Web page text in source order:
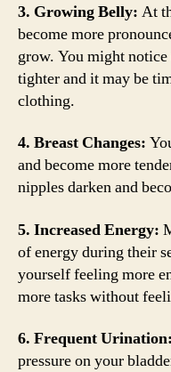
3. Growing Belly: At
become more
grow. You might
tighter and it may be
clothing.
4. Breast Changes:
and become more
nipples darken and
5. Increased Energy:
of energy during their
yourself feeling more
more tasks without
6. Frequent Urination:
pressure on your